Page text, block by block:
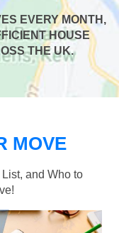
EVERY MONTH,
HOUSE
THE UK.
MOVE
and Who to